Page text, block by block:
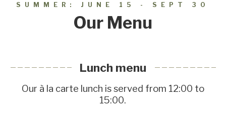
SUMMER: JUNE 15 - SEPT 30
Our Menu
Lunch menu
Our à la carte lunch is served from 12:00 to
15:00.